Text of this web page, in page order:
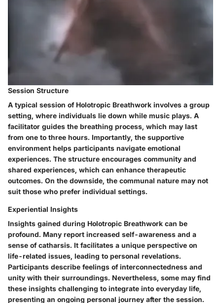
Session Structure
A typical session of Holotropic Breathwork involves a group
setting, where individuals lie down while music plays. A
facilitator guides the breathing process, which may last
from one to three hours. Importantly, the supportive
environment helps participants navigate emotional
experiences. The structure encourages community and
shared experiences, which can enhance therapeutic
outcomes. On the downside, the communal nature may not
suit those who prefer individual settings.
Experiential Insights
Insights gained during Holotropic Breathwork can be
profound. Many report increased self-awareness and a
sense of catharsis. It facilitates a unique perspective on
life-related issues, leading to personal revelations.
Participants describe feelings of interconnectedness and
unity with their surroundings. Nevertheless, some may find
these insights challenging to integrate into everyday life,
presenting an ongoing personal journey after the session.